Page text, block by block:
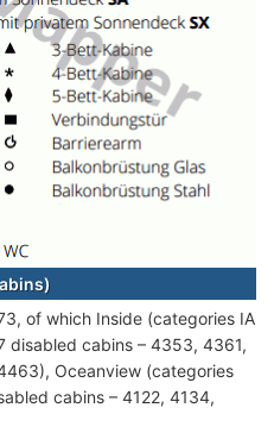
of which Inside (categories IA
disabled cabins – 4353, 4361,
Oceanview (categories
cabins – 4122, 4134,